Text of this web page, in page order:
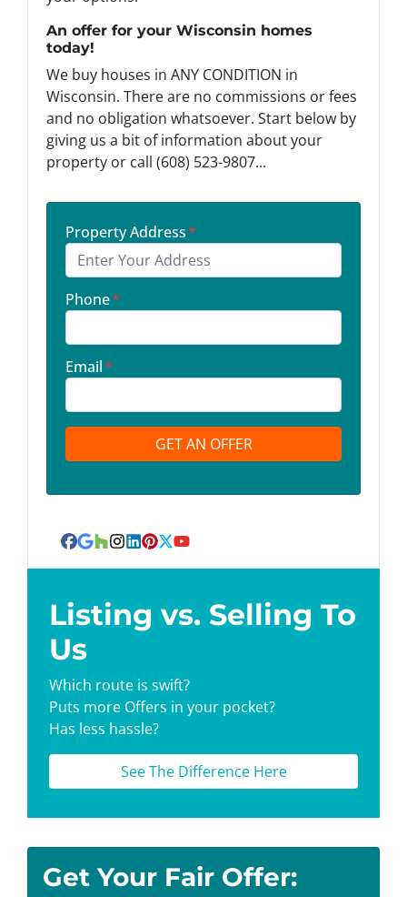
An offer for your Wisconsin homes
today!
We buy houses in ANY CONDITION in
Wisconsin. There are no commissions or fees
and no obligation whatsoever. Start below by
giving us a bit of information about your
property or call (608) 523-9807...
Property Address*
Phone*
Email*
Facebook
Google Business
Houzz
Instagram
LinkedIn
Pinterest
Twitter
YouTube
Listing vs. Selling To
Us
Which route is swift?
Puts more Offers in your pocket?
Has less hassle?
See The Difference Here
Get Your Fair Offer: